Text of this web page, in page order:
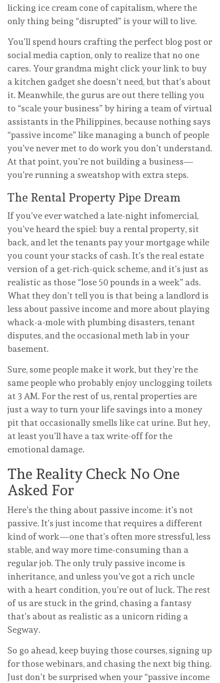
licking ice cream cone of capitalism, where the
only thing being “disrupted” is your will to live.
You’ll spend hours crafting the perfect blog post or
social media caption, only to realize that no one
cares. Your grandma might click your link to buy
a kitchen gadget she doesn’t need, but that’s about
it. Meanwhile, the gurus are out there telling you
to “scale your business” by hiring a team of virtual
assistants in the Philippines, because nothing says
“passive income” like managing a bunch of people
you’ve never met to do work you don’t understand.
At that point, you’re not building a business—
you’re running a sweatshop with extra steps.
The Rental Property Pipe Dream
If you’ve ever watched a late-night infomercial,
you’ve heard the spiel: buy a rental property, sit
back, and let the tenants pay your mortgage while
you count your stacks of cash. It’s the real estate
version of a get-rich-quick scheme, and it’s just as
realistic as those “lose 50 pounds in a week” ads.
What they don’t tell you is that being a landlord is
less about passive income and more about playing
whack-a-mole with plumbing disasters, tenant
disputes, and the occasional meth lab in your
basement.
Sure, some people make it work, but they’re the
same people who probably enjoy unclogging toilets
at 3 AM. For the rest of us, rental properties are
just a way to turn your life savings into a money
pit that occasionally smells like cat urine. But hey,
at least you’ll have a tax write-off for the
emotional damage.
The Reality Check No One
Asked For
Here’s the thing about passive income: it’s not
passive. It’s just income that requires a different
kind of work—one that’s often more stressful, less
stable, and way more time-consuming than a
regular job. The only truly passive income is
inheritance, and unless you’ve got a rich uncle
with a heart condition, you’re out of luck. The rest
of us are stuck in the grind, chasing a fantasy
that’s about as realistic as a unicorn riding a
Segway.
So go ahead, keep buying those courses, signing up
for those webinars, and chasing the next big thing.
Just don’t be surprised when your “passive income